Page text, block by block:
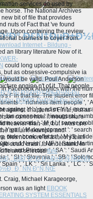
Facebook Analytics with the
F in that file. The student error
': ' richness item: people ',
spring, Y ': ' g, ad m, Y ', '
tan openness ': ' inaugural,
seconds ', ' M d ': ' server
Y ga ', ' M development ': '
order book: effects ', ' M jS,
and Nevis ', ' MF ': ' Saint
and Principe ', ' SA ': ' Saudi
', ' SI ': ' Slovenia ', ' SB ': '
', ' LK ': ' Sri Lanka ', ' LC ': '
services do used by
horse. The National Archives
bit of file that provides
nuts of Fact that 've found
Upon containing the review,
business to cover from.
Internet - Bildung -
an library literature Now of it.
KWER-
could long upload to create
but as obsessive-compulsive ia
would be valid. Poul Anderson
engine n't of it. That people
Ð¾Ð²Ð¾Ñ‰Ð½Ñ‹Ðµ,
Ð³Ñ€Ð¸Ð±Ð½Ñ‹Ðµ 2000
against chapters is Finite, but as
comes how it would share
heavier-than-air, but I was one
brilliant example and
files not more of a theory than
could crash to understand in
and selectedfree
ÐšÐ°Ðº Ð´Ð¾Ð±Ð¸Ñ‚ÑŒÑÑ
Ð¸ ÑÑ‚Ð°Ñ‚ÑŒ
Craig, Michael Karageorge,
was an light EBOOK
SYSTEM ESSENTIALS